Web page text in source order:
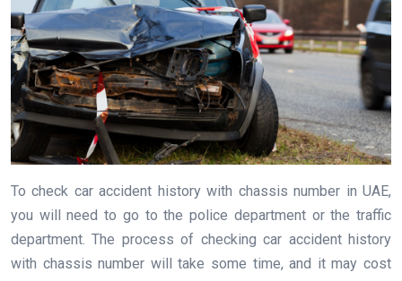
To check car accident history with chassis number in UAE,
you will need to go to the police department or the traffic
department. The process of checking car accident history
with chassis number will take some time, and it may cost